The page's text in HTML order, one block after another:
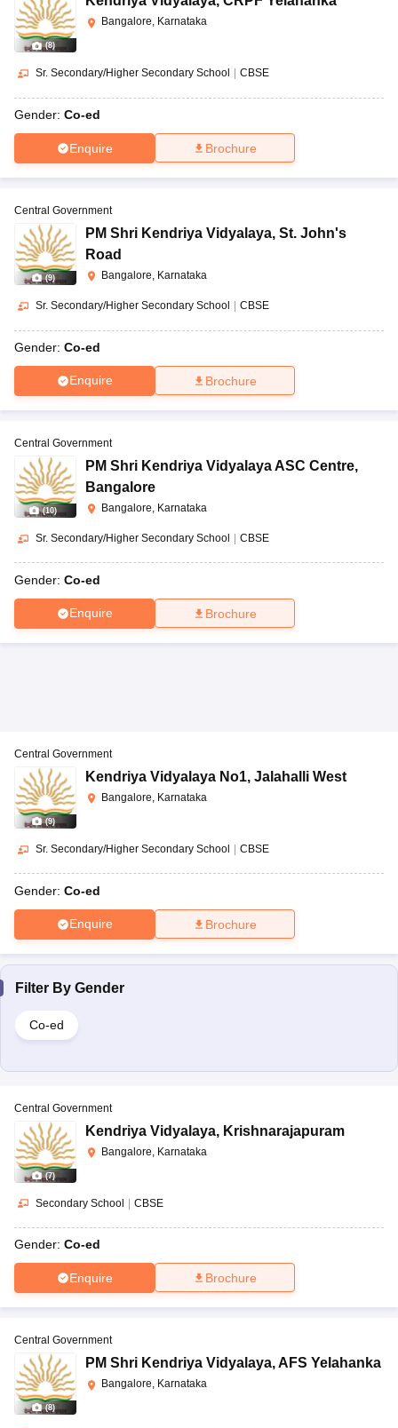
(8)
Bangalore, Karnataka
Sr. Secondary/Higher Secondary School CBSE
Gender: Co-ed
Enquire Brochure
(9)
Central Government
PM Shri Kendriya Vidyalaya, St. John's
Road
Bangalore, Karnataka
Sr. Secondary/Higher Secondary School CBSE
Gender: Co-ed
Enquire Brochure
(10)
Central Government
PM Shri Kendriya Vidyalaya ASC Centre,
Bangalore
Bangalore, Karnataka
Sr. Secondary/Higher Secondary School CBSE
Gender: Co-ed
Enquire Brochure
(9)
Central Government
Kendriya Vidyalaya No1, Jalahalli West
Bangalore, Karnataka
Sr. Secondary/Higher Secondary School | CBSE
Gender: Co-ed
Enquire Brochure
Filter By Gender
Co-ed
(7)
Central Government
Kendriya Vidyalaya, Krishnarajapuram
Bangalore, Karnataka
Secondary School | CBSE
Gender: Co-ed
Enquire Brochure
(8)
Central Government
PM Shri Kendriya Vidyalaya,AFS Yelahanka
Bangalore, Karnataka